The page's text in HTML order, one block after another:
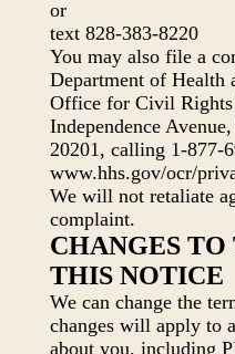
or
text 828-383-8220
You may also file a
Department of Health
Office for Civil Rights
Independence
20201, calling 1-877-
www.hhs.gov/ocr/
We will not retaliate
complaint.
CHANGES
THIS NOTICE
We can change the
changes will apply to
about you, including